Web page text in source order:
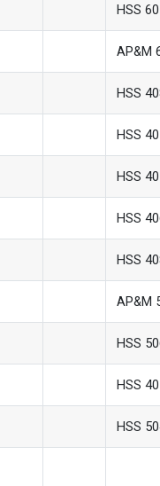
HSS
AP&M
HSS
HSS
HSS
HSS
HSS
AP&M
HSS
HSS
HSS